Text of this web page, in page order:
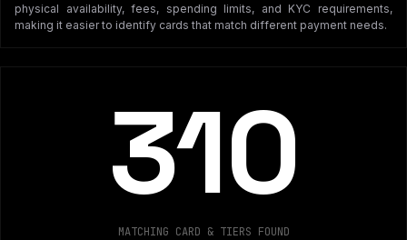
physical availability, fees, spending limits, and KYC requirements,
making it easier to identify cards that match different payment needs.
310
MATCHING CARD & TIERS FOUND